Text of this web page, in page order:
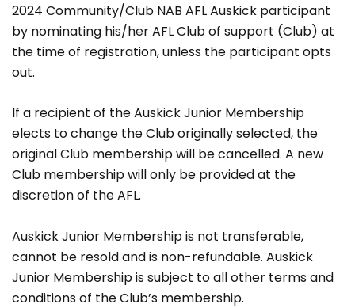
2024 Community/Club NAB AFL Auskick participant
by nominating his/her AFL Club of support (Club) at
the time of registration, unless the participant opts
out.
If a recipient of the Auskick Junior Membership
elects to change the Club originally selected, the
original Club membership will be cancelled. A new
Club membership will only be provided at the
discretion of the AFL.
Auskick Junior Membership is not transferable,
cannot be resold and is non-refundable. Auskick
Junior Membership is subject to all other terms and
conditions of the Club’s membership.